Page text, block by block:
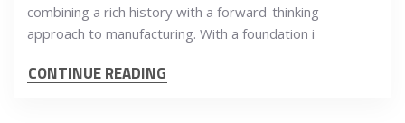
combining a rich history with a forward-thinking
approach to manufacturing. With a foundation i
CONTINUE READING